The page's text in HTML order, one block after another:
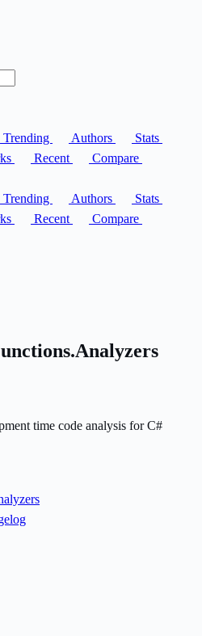
Trending Authors
Stats
Recent
Compare
Trending Authors
Stats
Recent
Compare
time code analysis for C#